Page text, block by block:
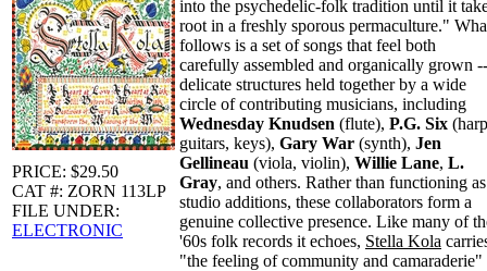
PRICE: $29.50
CAT #: ZORN 113LP
FILE UNDER:
ELECTRONIC
into the psychedelic-folk tradition until it
root in a freshly sporous permaculture."
follows is a set of songs that feel both
carefully assembled and organically grown --
delicate structures held together by a wide
circle of contributing musicians, including
Wednesday Knudsen (flute), P.G. Six
guitars, keys), Gary War (synth), Jen
Gellineau (viola, violin), Willie Lane, L.
Gray, and others. Rather than functioning as
studio additions, these collaborators form a
genuine collective presence. Like many of
'60s folk records it echoes, Stella Kola
"the feeling of community and camaraderie"